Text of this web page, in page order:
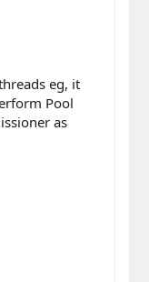
eg, it
Pool
as